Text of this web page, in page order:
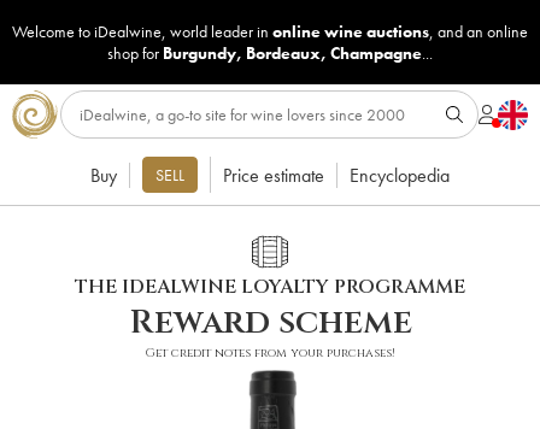
Welcome to iDealwine, world leader in online wine auctions, and an online
shop for Burgundy, Bordeaux, Champagne...
Buy SELL Price estimate Encyclopedia
THE IDEALWINE LOYALTY PROGRAMME
Reward scheme
Get credit notes from your purchases!